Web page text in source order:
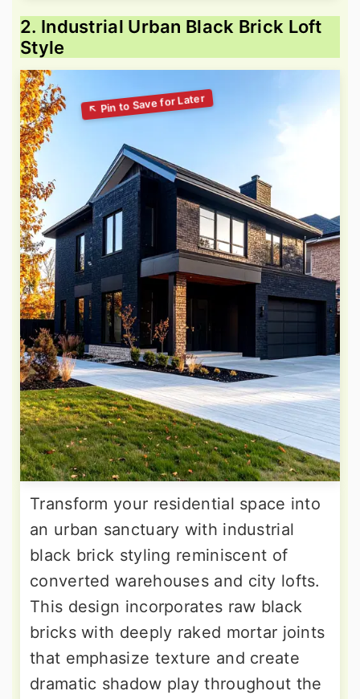
2. Industrial Urban Black Brick Loft
Style
Transform your residential space into
an urban sanctuary with industrial
black brick styling reminiscent of
converted warehouses and city lofts.
This design incorporates raw black
bricks with deeply raked mortar joints
that emphasize texture and create
dramatic shadow play throughout the